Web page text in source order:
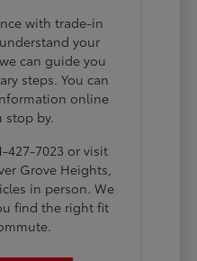
with trade-in
your
can guide you
steps. You can
online
stop by.
427-7023 or visit
Grove Heights,
in person. We
find the right fit